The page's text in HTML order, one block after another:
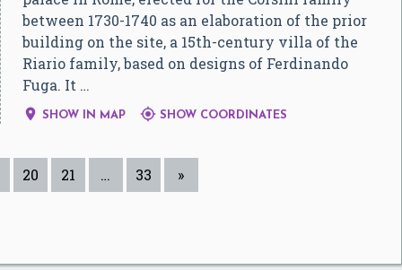
between 1730-1740 as an elaboration of the prior
building on the site, a 15th-century villa of the
Riario family, based on designs of Ferdinando
Fuga. It …
 SHOW IN MAP SHOW COORDINATES
20 21 … 33 »